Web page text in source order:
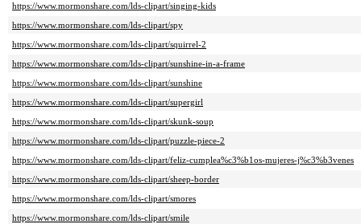
https://www.mormonshare.com/lds-clipart/singing-kids
https://www.mormonshare.com/lds-clipart/spy
https://www.mormonshare.com/lds-clipart/squirrel-2
https://www.mormonshare.com/lds-clipart/sunshine-in-a-frame
https://www.mormonshare.com/lds-clipart/sunshine
https://www.mormonshare.com/lds-clipart/supergirl
https://www.mormonshare.com/lds-clipart/skunk-soup
https://www.mormonshare.com/lds-clipart/puzzle-piece-2
https://www.mormonshare.com/lds-clipart/feliz-cumplea%c3%b1os-mujeres-j%c3%b3venes
https://www.mormonshare.com/lds-clipart/sheep-border
https://www.mormonshare.com/lds-clipart/smores
https://www.mormonshare.com/lds-clipart/smile